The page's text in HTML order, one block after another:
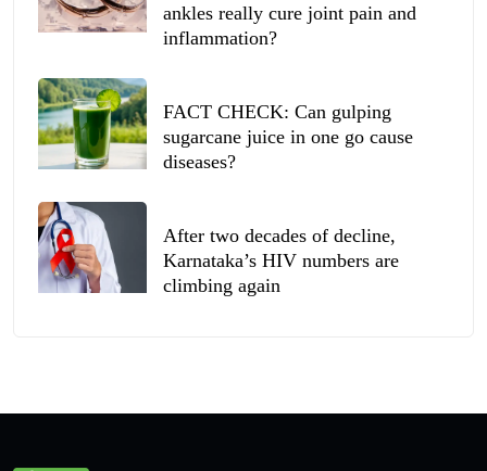
ankles really cure joint pain and
inflammation?
FACT CHECK: Can gulping
sugarcane juice in one go cause
diseases?
After two decades of decline,
Karnataka’s HIV numbers are
climbing again